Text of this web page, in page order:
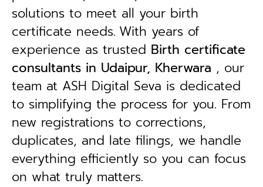
solutions to meet all your birth
certificate needs. With years of
experience as trusted Birth certificate
consultants in Udaipur, Kherwara , our
team at ASH Digital Seva is dedicated
to simplifying the process for you. From
new registrations to corrections,
duplicates, and late filings, we handle
everything efficiently so you can focus
on what truly matters.